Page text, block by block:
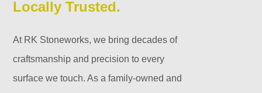
Locally Trusted.
At RK Stoneworks, we bring decades of
craftsmanship and precision to every
surface we touch. As a family-owned and